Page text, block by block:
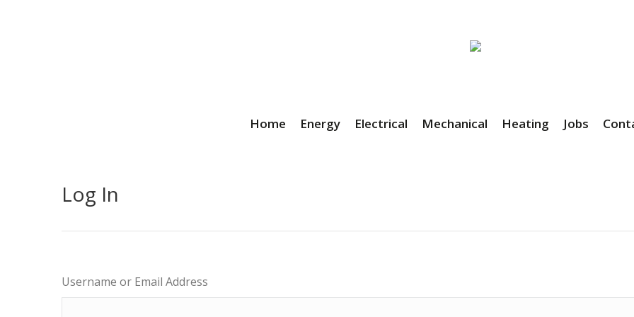
Home Energy Electrical Mechanical Heating Jobs
Log In
Username or Email Address